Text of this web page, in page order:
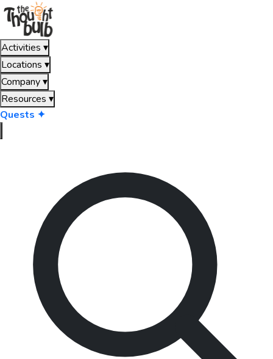
Activities ▾
Locations ▾
Company▾
Resources ▾
Quests ✦